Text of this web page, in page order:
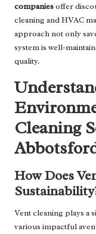
companiesoffer
cleaning and HVAC
approach not only
system is well-
quality.
Cleaning
How Does
Vent cleaning plays a
various impactful